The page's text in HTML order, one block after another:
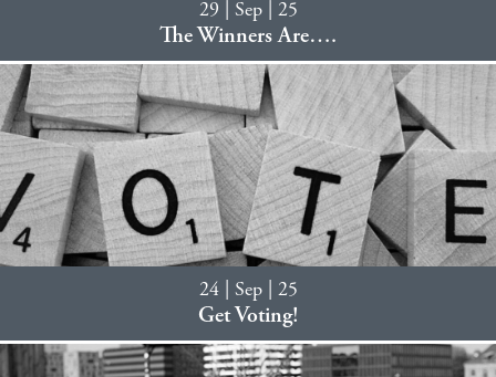
29 | Sep | 25
The Winners Are….
24 | Sep | 25
Get Voting!